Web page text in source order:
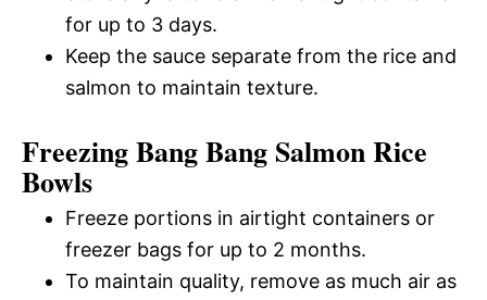
for up to 3 days.
Keep the sauce separate from the rice and
salmon to maintain texture.
Freezing Bang Bang Salmon Rice
Bowls
Freeze portions in airtight containers or
freezer bags for up to 2 months.
To maintain quality, remove as much air as